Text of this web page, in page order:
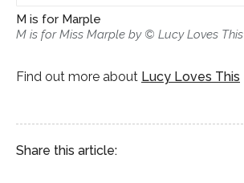
M is for Marple
M is for Miss Marple by © Lucy Loves This
Find out more about Lucy Loves This
Share this article: